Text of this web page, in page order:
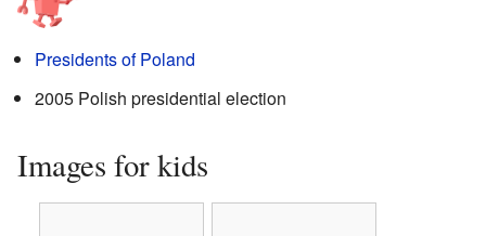
Presidents of Poland
2005 Polish presidential election
Images for kids